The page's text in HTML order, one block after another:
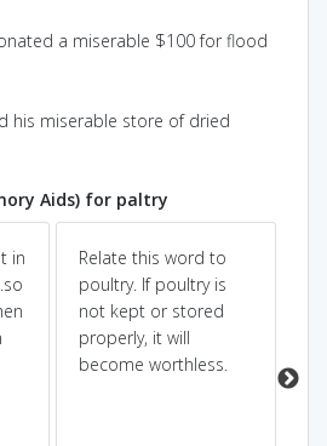
a miserable $100 for flood
his miserable store of dried
Aids) for paltry
in
Relate this word to
poultry. If poultry is
not kept or stored
properly, it will
become worthless.